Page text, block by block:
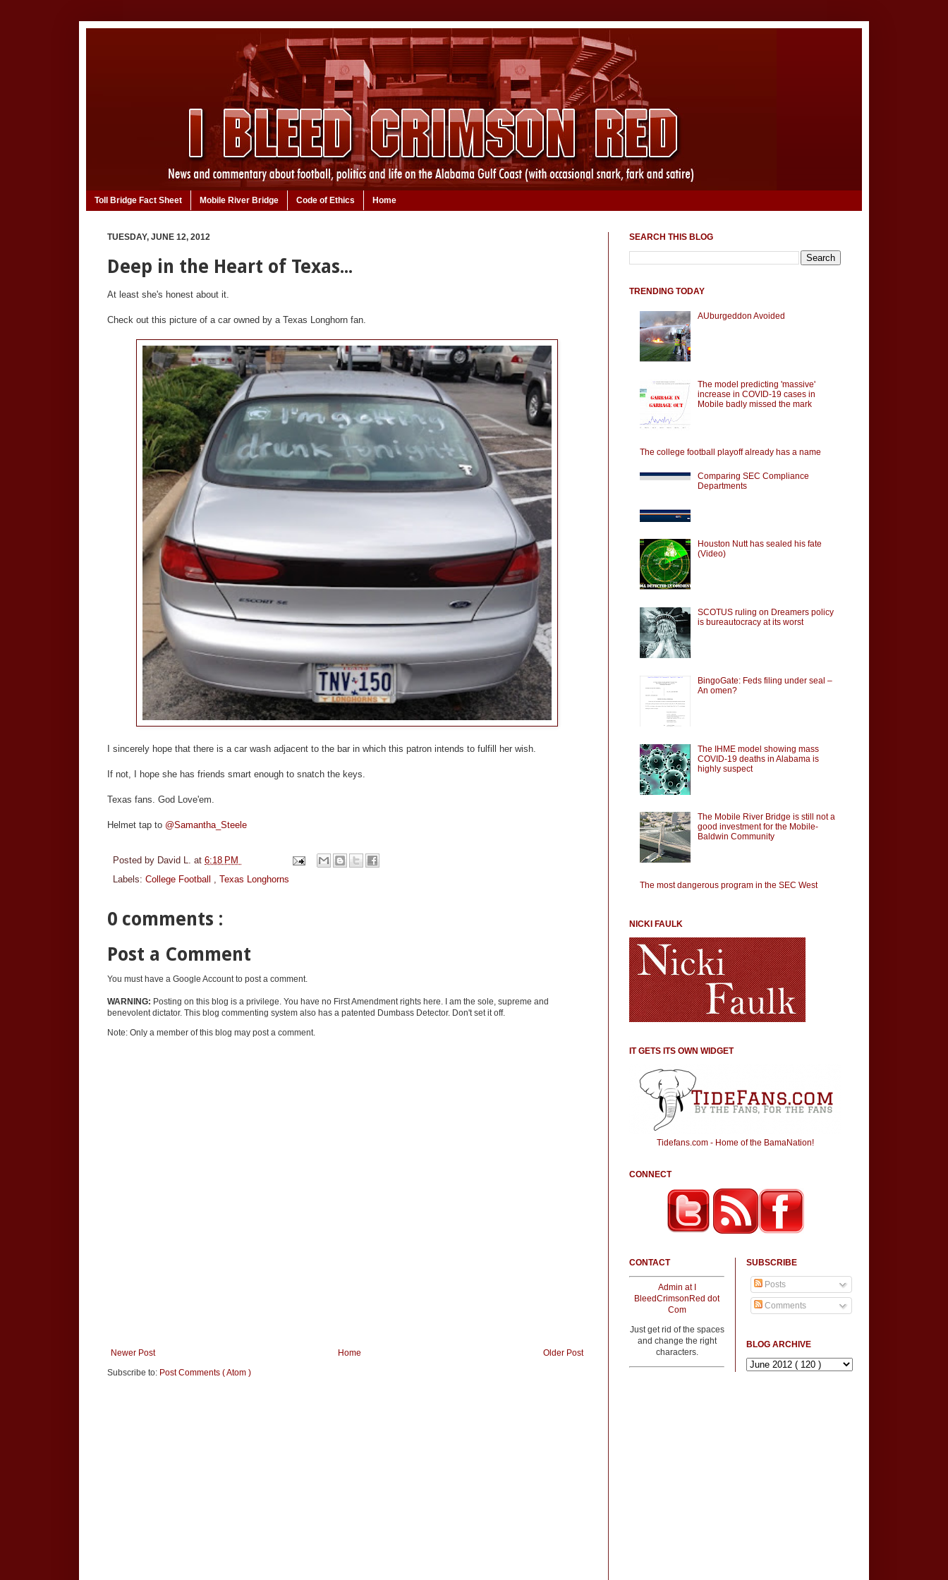
Toll Bridge Fact Sheet Mobile River Bridge Code of Ethics Home
TUESDAY, JUNE 12, 2012
Deep in the Heart of Texas...
At least she's honest about it.
Check out this picture of a car owned by a Texas Longhorn fan.
I sincerely hope that there is a car wash adjacent to the bar in which this patron intends to fulfill her wish.
If not, I hope she has friends smart enough to snatch the keys.
Texas fans. God Love'em.
Helmet tap to @Samantha_Steele
Posted by David L. at 6:18 PM
Labels: College Football , Texas Longhorns
0 comments :
Post a Comment
You must have a Google Account to post a comment.
WARNING: Posting on this blog is a privilege. You have no First Amendment rights here. I am the sole, supreme and
benevolent dictator. This blog commenting system also has a patented Dumbass Detector. Don't set it off.
Note: Only a member of this blog may post a comment.
Newer Post Older Post
Home
Subscribe to: Post Comments ( Atom )
SEARCH THIS BLOG
TRENDING TODAY
AUburgeddon Avoided
The model predicting 'massive'
increase in COVID-19 cases in
Mobile badly missed the mark
The college football playoff already has a name
Comparing SEC Compliance
Departments
Houston Nutt has sealed his fate
(Video)
SCOTUS ruling on Dreamers policy
is bureautocracy at its worst
BingoGate: Feds filing under seal –
An omen?
The IHME model showing mass
COVID-19 deaths in Alabama is
highly suspect
The Mobile River Bridge is still not a
good investment for the Mobile-
Baldwin Community
The most dangerous program in the SEC West
NICKI FAULK
IT GETS ITS OWN WIDGET
Tidefans.com - Home of the BamaNation!
CONNECT
CONTACT
Admin at I
BleedCrimsonRed dot
Com
Just get rid of the spaces
and change the right
characters.
SUBSCRIBE
Posts
Comments
BLOG ARCHIVE